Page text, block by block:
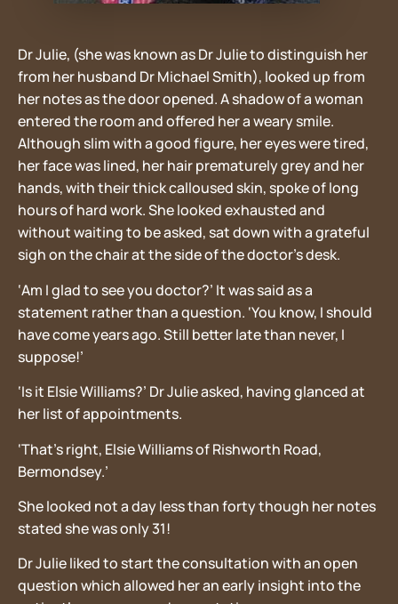
Dr Julie, (she was known as Dr Julie to distinguish her
from her husband Dr Michael Smith), looked up from
her notes as the door opened. A shadow of a woman
entered the room and offered her a weary smile.
Although slim with a good figure, her eyes were tired,
her face was lined, her hair prematurely grey and her
hands, with their thick calloused skin, spoke of long
hours of hard work. She looked exhausted and
without waiting to be asked, sat down with a grateful
sigh on the chair at the side of the doctor’s desk.
‘Am I glad to see you doctor?’ It was said as a
statement rather than a question. ‘You know, I should
have come years ago. Still better late than never, I
suppose!’
‘Is it Elsie Williams?’ Dr Julie asked, having glanced at
her list of appointments.
‘That’s right, Elsie Williams of Rishworth Road,
Bermondsey.’
She looked not a day less than forty though her notes
stated she was only 31!
Dr Julie liked to start the consultation with an open
question which allowed her an early insight into the